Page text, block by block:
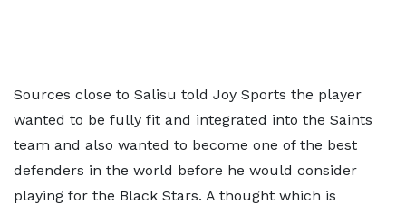
Sources close to Salisu told Joy Sports the player
wanted to be fully fit and integrated into the Saints
team and also wanted to become one of the best
defenders in the world before he would consider
playing for the Black Stars. A thought which is